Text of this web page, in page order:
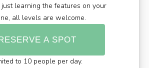
learning the features on your
all levels are welcome.
A SPOT
to 10 people per day.